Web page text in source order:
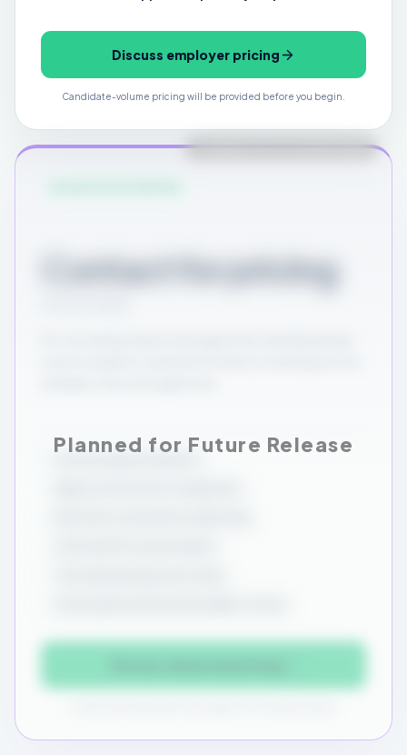
Discuss employer pricing
Candidate-volume pricing will be provided before you begin.
Contact for pricing